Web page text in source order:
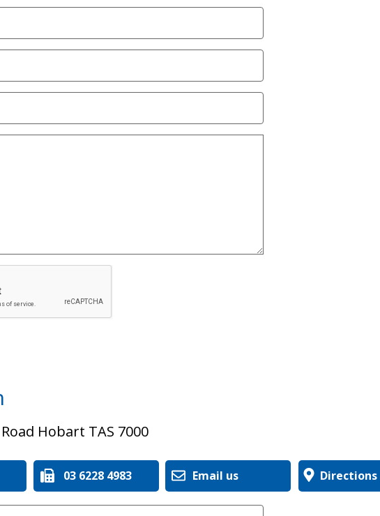
Directions
Email us
03 6228 4983
Hobart TAS 7000